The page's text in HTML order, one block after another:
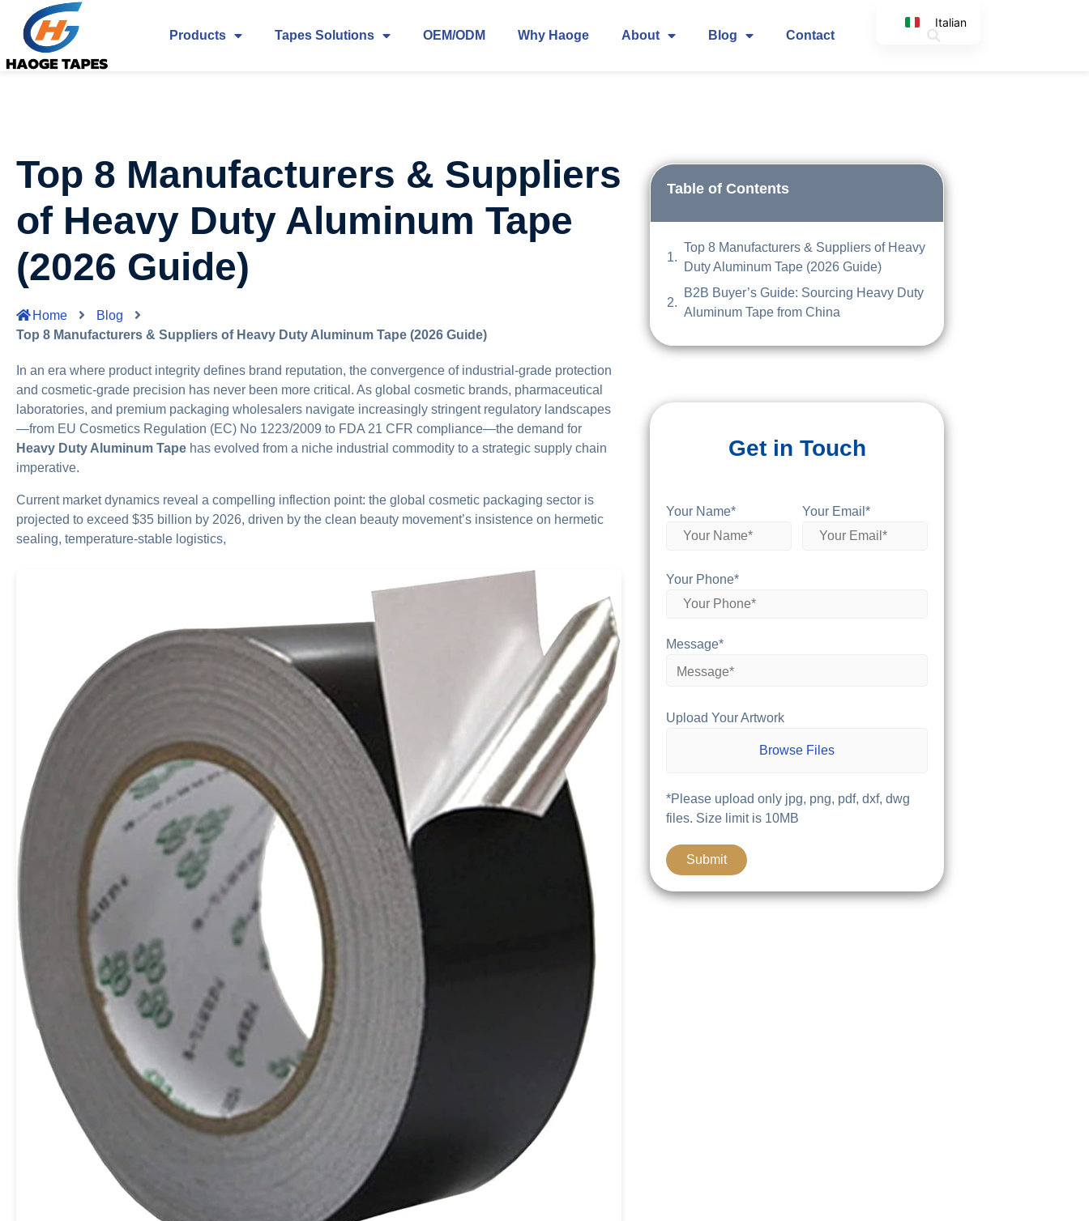
Products Tapes Solutions OEM/ODM Why Haoge About Blog Contact
Top 8 Manufacturers & Suppliers
of Heavy Duty Aluminum Tape
(2026 Guide)
Home
Blog
Top 8 Manufacturers & Suppliers of Heavy Duty Aluminum Tape (2026 Guide)
In an era where product integrity defines brand reputation, the convergence of industrial-grade protection
and cosmetic-grade precision has never been more critical. As global cosmetic brands, pharmaceutical
laboratories, and premium packaging wholesalers navigate increasingly stringent regulatory landscapes
—from EU Cosmetics Regulation (EC) No 1223/2009 to FDA 21 CFR compliance—the demand for
Heavy Duty Aluminum Tape has evolved from a niche industrial commodity to a strategic supply chain
imperative.
Current market dynamics reveal a compelling inflection point: the global cosmetic packaging sector is
projected to exceed $35 billion by 2026, driven by the clean beauty movement’s insistence on hermetic
sealing, temperature-stable logistics,
Table of Contents
Top 8 Manufacturers & Suppliers of Heavy
Duty Aluminum Tape (2026 Guide)
B2B Buyer’s Guide: Sourcing Heavy Duty
Aluminum Tape from China
Get in Touch
Your Name* Your Email*
Your Phone*
Message*
Upload Your Artwork
Browse Files
*Please upload only jpg, png, pdf, dxf, dwg
files. Size limit is 10MB
Italian
German